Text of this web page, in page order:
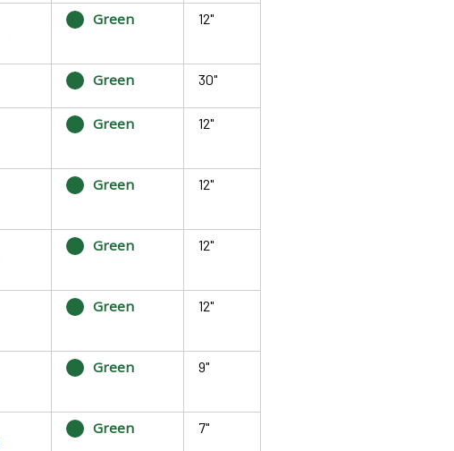
Green 12"
Green 30"
Green 12"
Green 12"
Green 12"
Green 12"
Green 9"
Green 7"